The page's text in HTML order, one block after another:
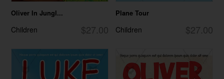
Oliver In Jungl...
$27.00
Children
Plane Tour
$27.00
Children